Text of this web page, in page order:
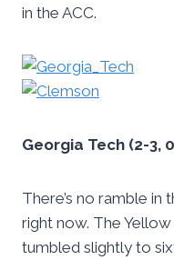
in the ACC.
Georgia Tech (2-3,
There’s no ramble
right now. The Yellow
tumbled slightly to